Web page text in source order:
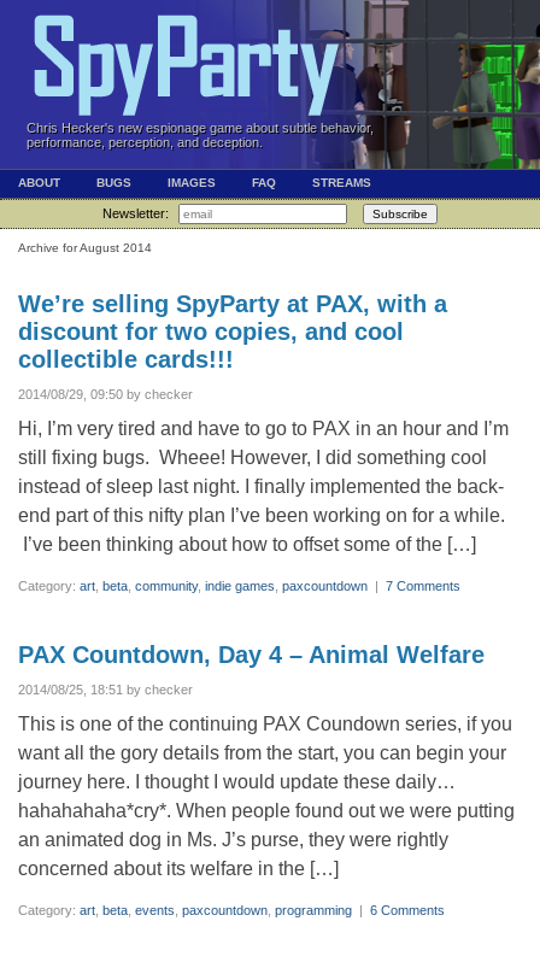
Chris Hecker's new espionage game about subtle behavior,
performance, perception, and deception.
ABOUT BUGS IMAGES FAQ STREAMS
Newsletter: Subscribe
Archive for August 2014
We’re selling SpyParty at PAX, with a
discount for two copies, and cool
collectible cards!!!
2014/08/29, 09:50 by checker
Hi, I’m very tired and have to go to PAX in an hour and I’m
still fixing bugs. Wheee! However, I did something cool
instead of sleep last night. I finally implemented the back-
end part of this nifty plan I’ve been working on for a while.
I’ve been thinking about how to offset some of the […]
Category: art beta community, indie games paxcountdown | 7 Comments
PAX Countdown, Day 4 – Animal Welfare
2014/08/25, 18:51 by checker
This is one of the continuing PAX Coundown series, if you
want all the gory details from the start, you can begin your
journey here. I thought I would update these daily…
hahahahaha*cry*. When people found out we were putting
an animated dog in Ms. J’s purse, they were rightly
concerned about its welfare in the […]
Category: art beta events paxcountdown programming | 6 Comments